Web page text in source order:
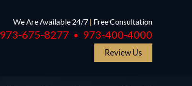
We Are Available 24/7 | Free Consultation
973-675-8277 ● 973-400-4000
Review Us